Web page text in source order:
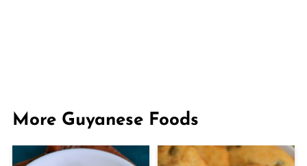
More Guyanese Foods